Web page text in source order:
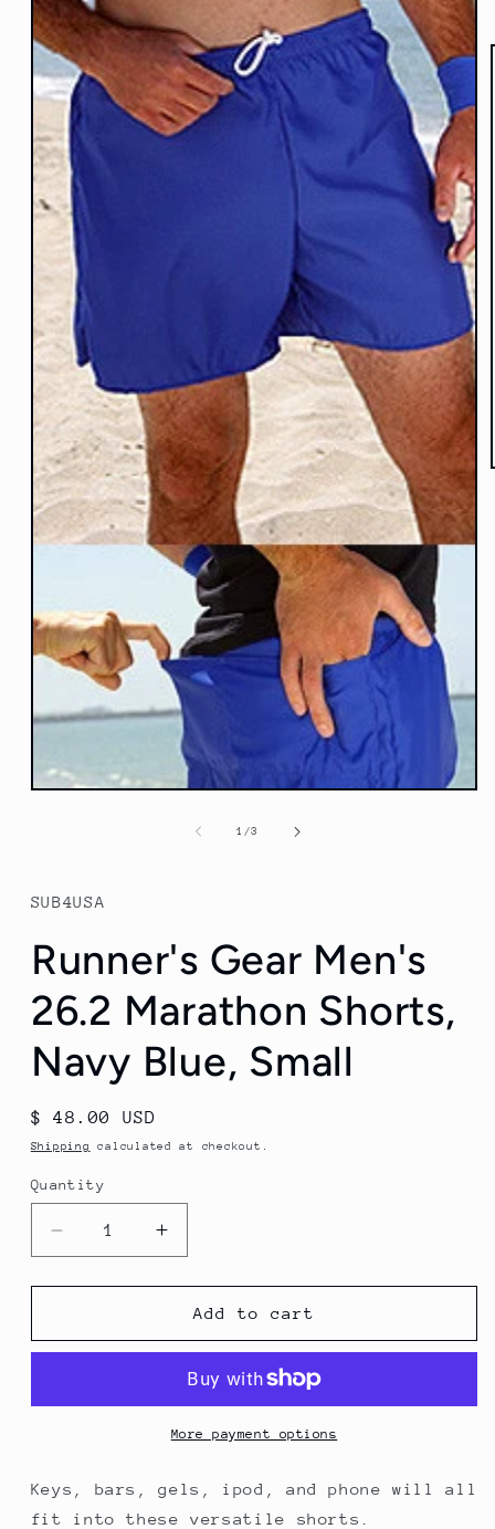
Open
1 /of
3
SUB4USA
Runner's Gear Men's
26.2 Marathon Shorts,
Navy Blue, Small
Regular
price
$ 48.00 USD
Shipping calculated at checkout.
Quantity
Decrease
quantity
for
Runner&#39;s
Gear
Marathon
Blue,
Increase
quantity
for
Runner&#39;s
Gear
26.2
Marathon
Shorts,
Blue,
Add to cart
More payment options
Keys, bars, gels, ipod, and phone will all
fit into these versatile shorts.